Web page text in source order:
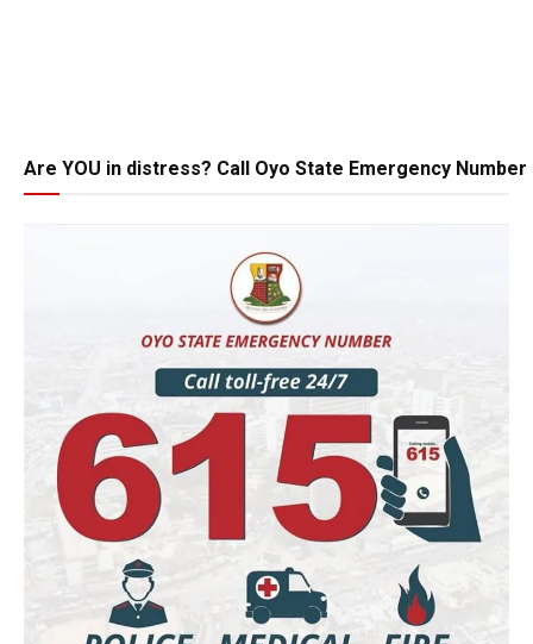
Are YOU in distress? Call Oyo State Emergency Number